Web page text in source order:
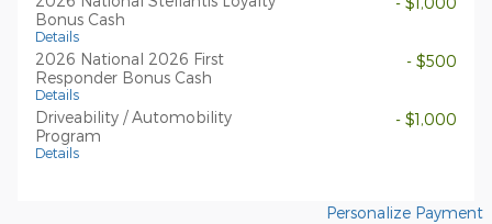
Bonus Cash
Details
2026 National 2026 First
Responder Bonus Cash
Details
- $500
Driveability / Automobility
Program
Details
- $1,000
Personalize Payment